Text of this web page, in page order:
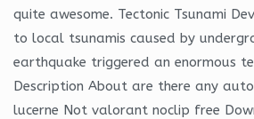
quite awesome. Tectonic Tsunami
to local tsunamis caused by
earthquake triggered an enormous
Description About are there any
lucerne Not valorant noclip free